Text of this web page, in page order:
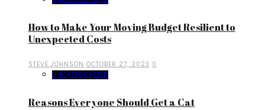
How to Make Your Moving Budget Resilient to
Unexpected Costs
STEVE JOHNSON OCTOBER 27, 2023 0
UNCATEGORIZED
Reasons Everyone Should Get a Cat